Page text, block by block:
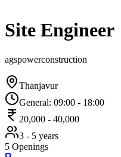
Site Engineer
agspowerconstruction
Thanjavur
General: 09:00 - 18:00
20,000 - 40,000
3 - 5 years
5 Openings